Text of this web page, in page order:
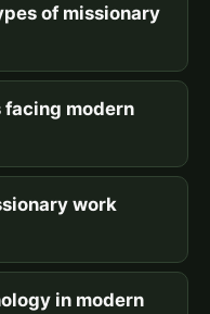
of missionary
facing modern
work
in modern